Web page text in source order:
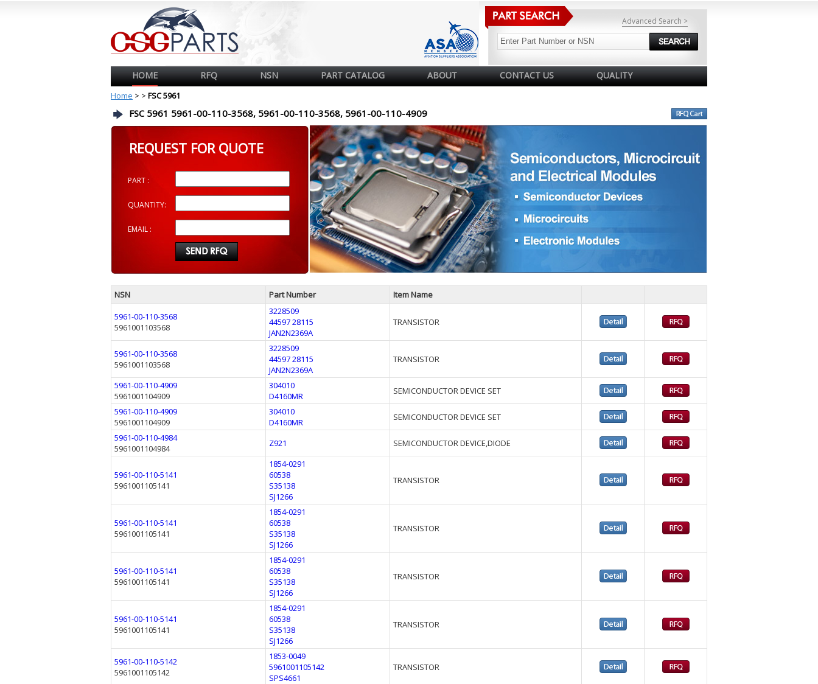
Advanced Search >
HOME RFQ NSN PART CATALOG ABOUT CONTACT US QUALITY
Home > > FSC 5961
FSC 5961 5961-00-110-3568, 5961-00-110-3568, 5961-00-110-4909
REQUEST FOR QUOTE
PART :
QUANTITY:
EMAIL :
NSN Part Number
Item Name
5961-00-110-3568
5961001103568
3228509
44597 28115
JAN2N2369A
TRANSISTOR
5961-00-110-3568
5961001103568
3228509
44597 28115
JAN2N2369A
TRANSISTOR
5961-00-110-4909
5961001104909
304010
D4160MR
SEMICONDUCTOR DEVICE SET
5961-00-110-4909
5961001104909
304010
D4160MR
SEMICONDUCTOR DEVICE SET
5961-00-110-4984
5961001104984
Z921 SEMICONDUCTOR DEVICE,DIODE
5961-00-110-5141
5961001105141
1854-0291
60538
S35138
SJ1266
TRANSISTOR
5961-00-110-5141
5961001105141
1854-0291
60538
S35138
SJ1266
TRANSISTOR
5961-00-110-5141
5961001105141
1854-0291
60538
S35138
SJ1266
TRANSISTOR
5961-00-110-5141
5961001105141
1854-0291
60538
S35138
SJ1266
TRANSISTOR
5961-00-110-5142
5961001105142
1853-0049
5961001105142
SPS4661
TRANSISTOR